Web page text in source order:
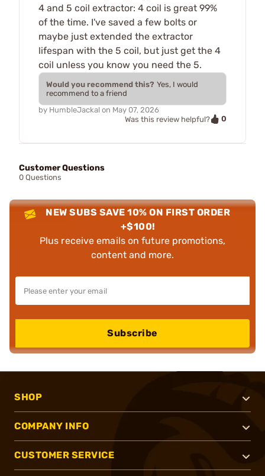
4 and 5 coil extractor: 4 coil is great 99%
of the time. I've saved a few bolts or
maybe just extended the extractor
lifespan with the 5 coil, but just get the 4
coil unless you know you need the 5.
Would you recommend this? Yes, I would
recommend to a friend
by HumbleJackal on May 07, 2026
Was this review helpful?
0
Customer Questions
0 Questions
NEW SUBS SAVE 10% ON FIRST ORDER
+$100!
Plus receive emails on future promotions,
content and more.
Subscribe
SHOP
COMPANY INFO
CUSTOMER SERVICE